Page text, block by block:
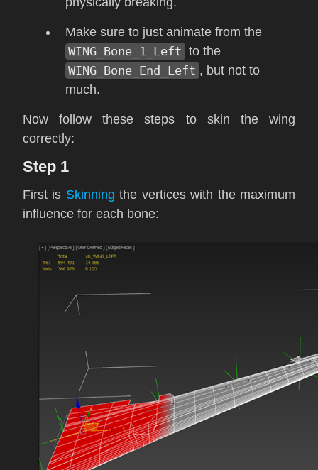
Make sure to just animate from the
WING_Bone_1_Left to the
WING_Bone_End_Left , but not to
much.
Now follow these steps to skin the wing
correctly:
Step 1
First is Skinning the vertices with the maximum
influence for each bone: